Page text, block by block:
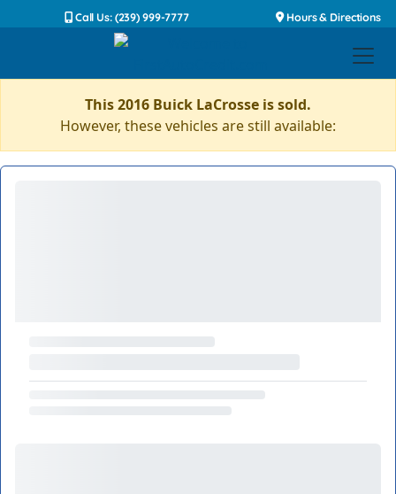
Call Us: (239) 999-7777 Hours & Directions
This 2016 Buick LaCrosse is sold.
However, these vehicles are still available: